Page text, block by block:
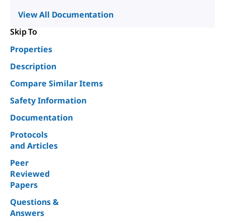
View All Documentation
Skip To
Properties
Description
Compare Similar Items
Safety Information
Documentation
Protocols
and Articles
Peer
Reviewed
Papers
Questions &
Answers